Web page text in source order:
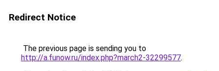
Redirect Notice
The previous page is sending you to
http://a.funow.ru/index.php?march2-32299577.